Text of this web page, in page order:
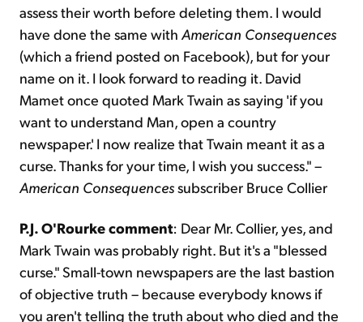
assess their worth before deleting them. I would
have done the same with American Consequences
(which a friend posted on Facebook), but for your
name on it. I look forward to reading it. David
Mamet once quoted Mark Twain as saying 'if you
want to understand Man, open a country
newspaper.' I now realize that Twain meant it as a
curse. Thanks for your time, I wish you success." –
American Consequences subscriber Bruce Collier
P.J. O'Rourke comment: Dear Mr. Collier, yes, and
Mark Twain was probably right. But it's a "blessed
curse." Small-town newspapers are the last bastion
of objective truth – because everybody knows if
you aren't telling the truth about who died and the